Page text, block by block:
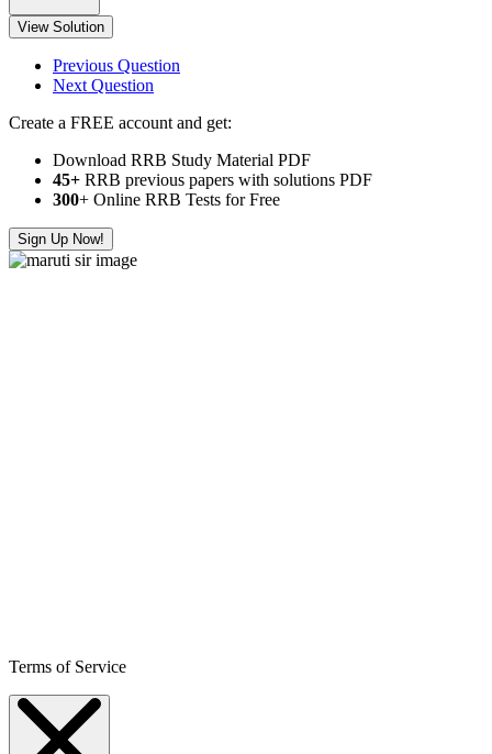
View Solution
Previous Question
Next Question
Create a FREE account and get:
Download RRB Study Material PDF
45+ RRB previous papers with solutions PDF
300+ Online RRB Tests for Free
Sign Up Now!
Terms of Service